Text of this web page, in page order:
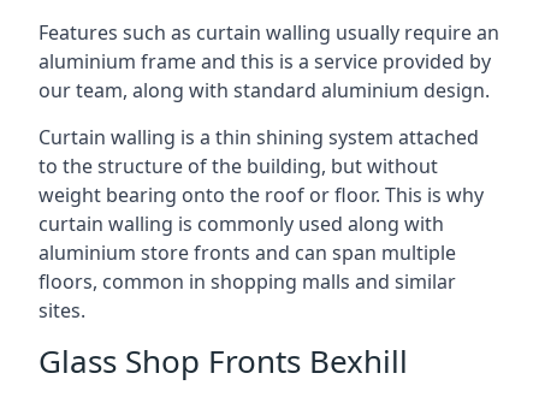
Features such as curtain walling usually require an
aluminium frame and this is a service provided by
our team, along with standard aluminium design.
Curtain walling is a thin shining system attached
to the structure of the building, but without
weight bearing onto the roof or floor. This is why
curtain walling is commonly used along with
aluminium store fronts and can span multiple
floors, common in shopping malls and similar
sites.
Glass Shop Fronts Bexhill